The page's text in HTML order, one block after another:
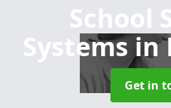
School
Systems in
Get in